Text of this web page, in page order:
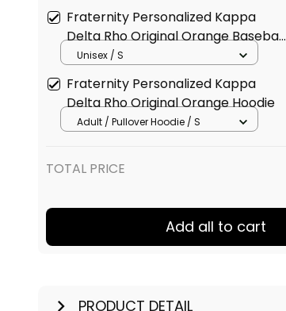
Fraternity Personalized Kappa
Delta Rho Original Orange Baseball
Jacket
Unisex / S
Fraternity Personalized Kappa
Delta Rho Original Orange Hoodie
Adult / Pullover Hoodie / S
TOTAL PRICE
Add all to cart
PRODUCT DETAIL